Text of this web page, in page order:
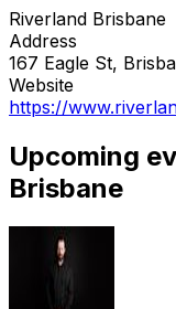
Riverland Brisbane
Address
167 Eagle St,
Website
https://
Upcoming
Brisbane